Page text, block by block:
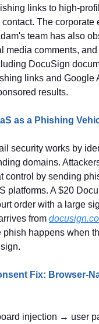
links to high-
contact. The corporate
team has also
media comments,
DocuSign
links and Google
results.
as a Phishing
security works by
domains.
control by sending
platforms. A $20
order with a large
from
phish happens when
Fix: Browser-
injection → user